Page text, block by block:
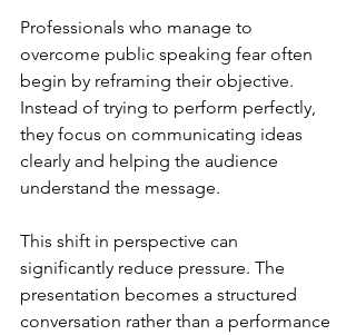
Professionals who manage to
overcome public speaking fear often
begin by reframing their objective.
Instead of trying to perform perfectly,
they focus on communicating ideas
clearly and helping the audience
understand the message.
This shift in perspective can
significantly reduce pressure. The
presentation becomes a structured
conversation rather than a performance